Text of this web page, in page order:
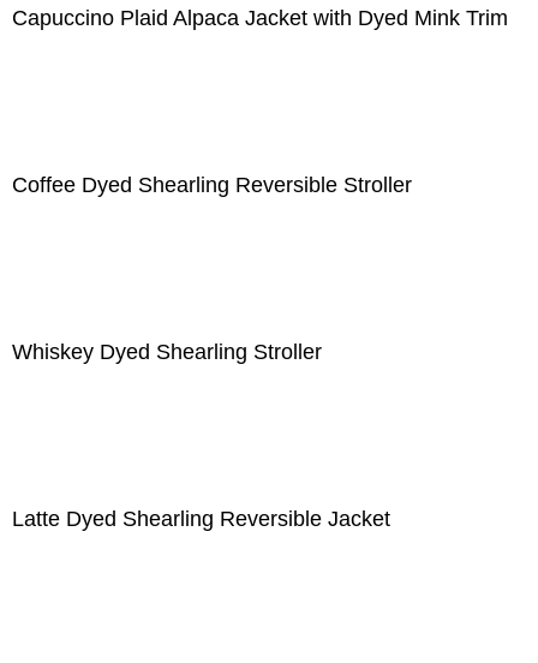
Capuccino Plaid Alpaca Jacket with Dyed Mink Trim
Coffee Dyed Shearling Reversible Stroller
Whiskey Dyed Shearling Stroller
Latte Dyed Shearling Reversible Jacket